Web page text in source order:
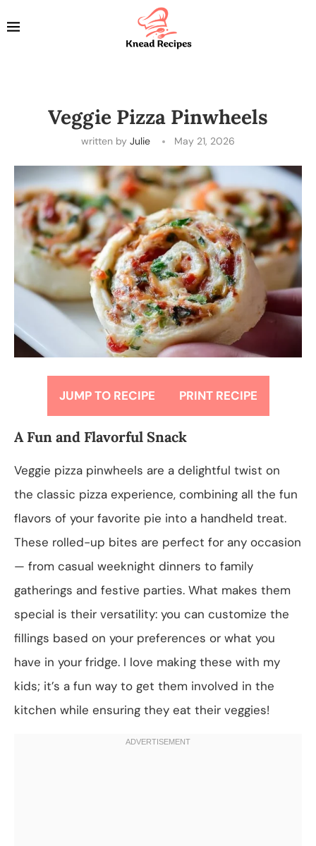
Veggie Pizza Pinwheels
written by Julie May 21, 2026
JUMP TO RECIPE PRINT RECIPE
A Fun and Flavorful Snack
Veggie pizza pinwheels are a delightful twist on
the classic pizza experience, combining all the fun
flavors of your favorite pie into a handheld treat.
These rolled-up bites are perfect for any occasion
— from casual weeknight dinners to family
gatherings and festive parties. What makes them
special is their versatility: you can customize the
fillings based on your preferences or what you
have in your fridge. I love making these with my
kids; it’s a fun way to get them involved in the
kitchen while ensuring they eat their veggies!